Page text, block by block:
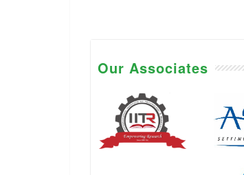
Our Associates